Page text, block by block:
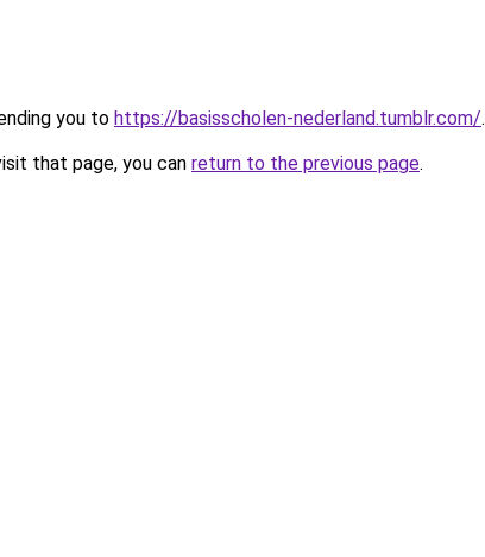
you to https://basisscholen-nederland.tumblr.com/.
that page, you can return to the previous page.